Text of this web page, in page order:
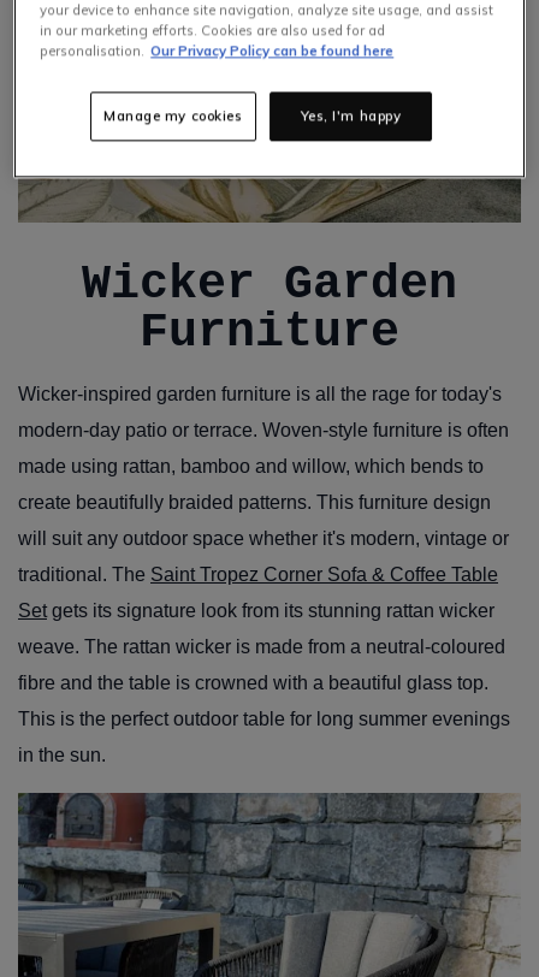
Wicker Garden
Furniture
Wicker-inspired garden furniture is all the rage for today's
modern-day patio or terrace. Woven-style furniture is often
made using rattan, bamboo and willow, which bends to
create beautifully braided patterns. This furniture design
will suit any outdoor space whether it's modern, vintage or
traditional. The Saint Tropez Corner Sofa & Coffee Table
Set gets its signature look from its stunning rattan wicker
weave. The rattan wicker is made from a neutral-coloured
fibre and the table is crowned with a beautiful glass top.
This is the perfect outdoor table for long summer evenings
in the sun.
your device to enhance site navigation, analyze site usage, and assist
in our marketing efforts. Cookies are also used for ad
personalisation. Our Privacy Policy can be found here
Yes, I'm happy
Manage my cookies